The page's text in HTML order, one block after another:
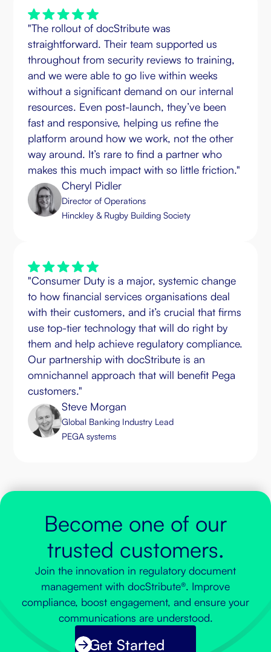
"The rollout of docStribute was
straightforward. Their team supported us
throughout from security reviews to training,
and we were able to go live within weeks
without a significant demand on our internal
resources. Even post-launch, they’ve been
fast and responsive, helping us refine the
platform around how we work, not the other
way around. It’s rare to find a partner who
makes this much impact with so little friction."
Cheryl Pidler
Director of Operations
Hinckley & Rugby Building Society
"Consumer Duty is a major, systemic change
to how financial services organisations deal
with their customers, and it’s crucial that firms
use top-tier technology that will do right by
them and help achieve regulatory compliance.
Our partnership with docStribute is an
omnichannel approach that will benefit Pega
customers."
Steve Morgan
Global Banking Industry Lead
PEGA systems
Become one of our
trusted customers.
Join the innovation in regulatory document
management with docStribute®. Improve
compliance, boost engagement, and ensure your
communications are understood.
Get Started